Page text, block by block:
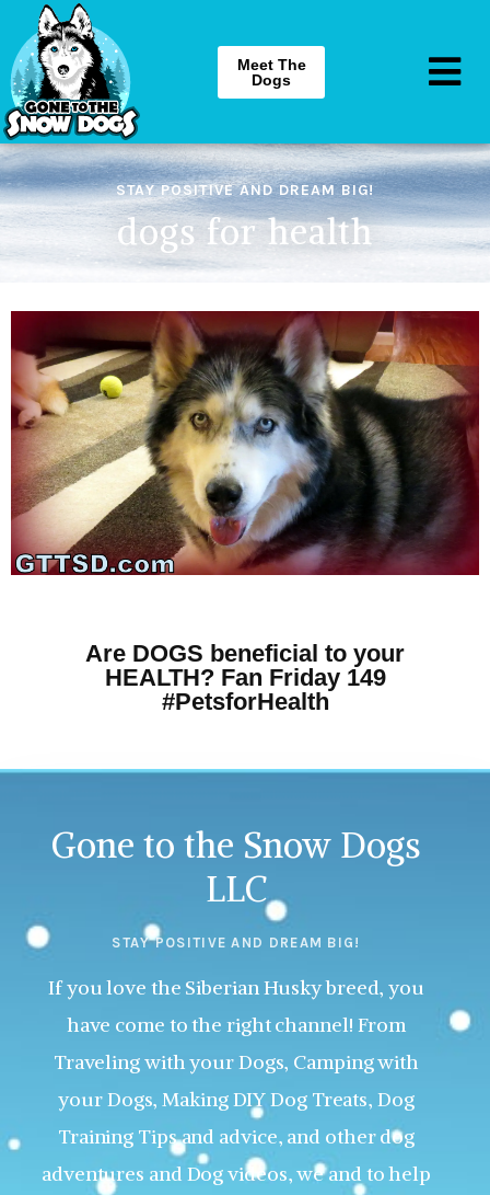
Meet The
Dogs
STAY POSITIVE AND DREAM BIG!
dogs for health
Are DOGS beneficial to your
HEALTH? Fan Friday 149
#PetsforHealth
Gone to the Snow Dogs
LLC
STAY POSITIVE AND DREAM BIG!
If you love the Siberian Husky breed, you
have come to the right channel! From
Traveling with your Dogs, Camping with
your Dogs, Making DIY Dog Treats, Dog
Training Tips and advice, and other dog
adventures and Dog videos, we and to help